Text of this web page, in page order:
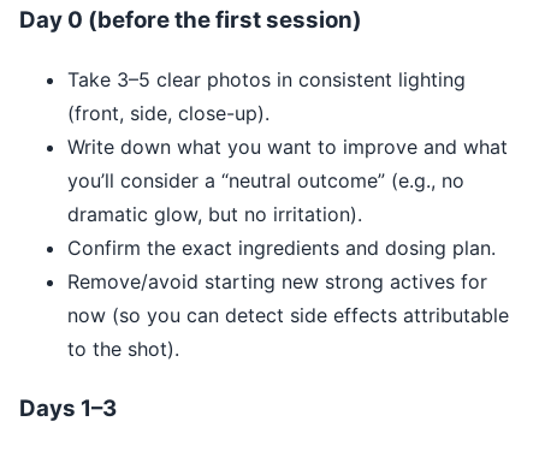
Day 0 (before the first session)
Take 3–5 clear photos in consistent lighting
(front, side, close-up).
Write down what you want to improve and what
you’ll consider a “neutral outcome” (e.g., no
dramatic glow, but no irritation).
Confirm the exact ingredients and dosing plan.
Remove/avoid starting new strong actives for
now (so you can detect side effects attributable
to the shot).
Days 1–3